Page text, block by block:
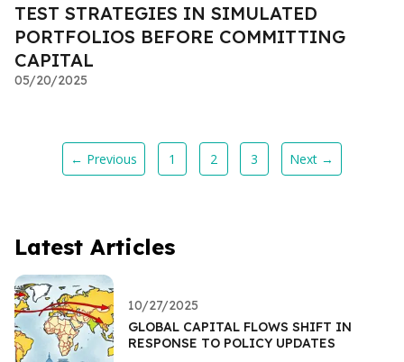
TEST STRATEGIES IN SIMULATED
PORTFOLIOS BEFORE COMMITTING
CAPITAL
05/20/2025
← Previous 1 2 3 Next →
Latest Articles
10/27/2025
GLOBAL CAPITAL FLOWS SHIFT IN
RESPONSE TO POLICY UPDATES